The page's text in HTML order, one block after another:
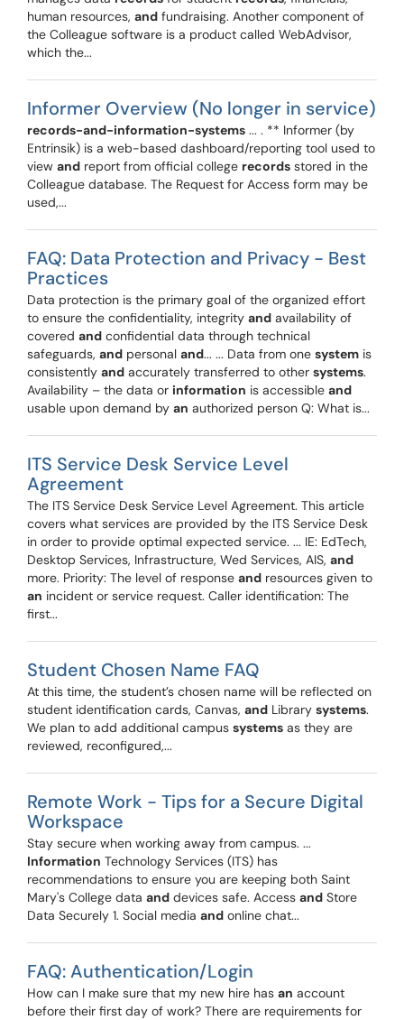
human resources, and fundraising. Another component of
the Colleague software is a product called WebAdvisor,
which the...
Informer Overview (No longer in service)
records-and-information-systems ... . ** Informer (by
Entrinsik) is a web-based dashboard/reporting tool used to
view and report from official college records stored in the
Colleague database. The Request for Access form may be
used,...
FAQ: Data Protection and Privacy - Best
Practices
Data protection is the primary goal of the organized effort
to ensure the confidentiality, integrity and availability of
covered and confidential data through technical
safeguards, and personal and... ... Data from one system is
consistently and accurately transferred to other systems.
Availability – the data or information is accessible and
usable upon demand by an authorized person Q: What is...
ITS Service Desk Service Level
Agreement
The ITS Service Desk Service Level Agreement. This article
covers what services are provided by the ITS Service Desk
in order to provide optimal expected service. ... IE: EdTech,
Desktop Services, Infrastructure, Wed Services, AIS, and
more. Priority: The level of response and resources given to
an incident or service request. Caller identification: The
first...
Student Chosen Name FAQ
At this time, the student’s chosen name will be reflected on
student identification cards, Canvas, and Library systems.
We plan to add additional campus systems as they are
reviewed, reconfigured,...
Remote Work - Tips for a Secure Digital
Workspace
Stay secure when working away from campus. ...
Information Technology Services (ITS) has
recommendations to ensure you are keeping both Saint
Mary's College data and devices safe. Access and Store
Data Securely 1. Social media and online chat...
FAQ: Authentication/Login
How can I make sure that my new hire has an account
before their first day of work? There are requirements for